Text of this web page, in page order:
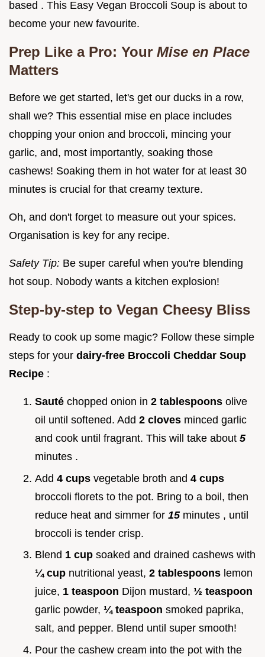
based . This Easy Vegan Broccoli Soup is about to
become your new favourite.
Prep Like a Pro: Your Mise en Place
Matters
Before we get started, let's get our ducks in a row,
shall we? This essential mise en place includes
chopping your onion and broccoli, mincing your
garlic, and, most importantly, soaking those
cashews! Soaking them in hot water for at least 30
minutes is crucial for that creamy texture.
Oh, and don't forget to measure out your spices.
Organisation is key for any recipe.
Safety Tip: Be super careful when you're blending
hot soup. Nobody wants a kitchen explosion!
Step-by-step to Vegan Cheesy Bliss
Ready to cook up some magic? Follow these simple
steps for your dairy-free Broccoli Cheddar Soup
Recipe :
Sauté chopped onion in 2 tablespoons olive
oil until softened. Add 2 cloves minced garlic
and cook until fragrant. This will take about 5
minutes .
Add 4 cups vegetable broth and 4 cups
broccoli florets to the pot. Bring to a boil, then
reduce heat and simmer for 15 minutes , until
broccoli is tender crisp.
Blend 1 cup soaked and drained cashews with
¼ cup nutritional yeast, 2 tablespoons lemon
juice, 1 teaspoon Dijon mustard, ½ teaspoon
garlic powder, ¼ teaspoon smoked paprika,
salt, and pepper. Blend until super smooth!
Pour the cashew cream into the pot with the